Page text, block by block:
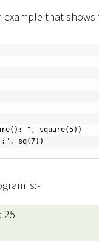
example that
", square(5))
sq(7))
is:-
25